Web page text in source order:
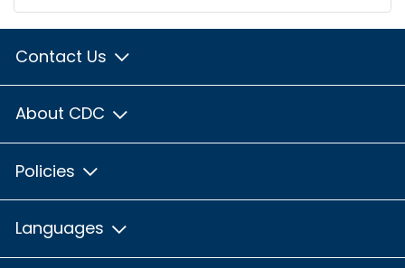
Contact Us
About CDC
Policies
Languages